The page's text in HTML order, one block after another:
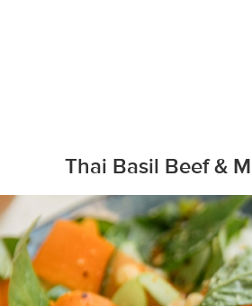
Thai Basil Beef &